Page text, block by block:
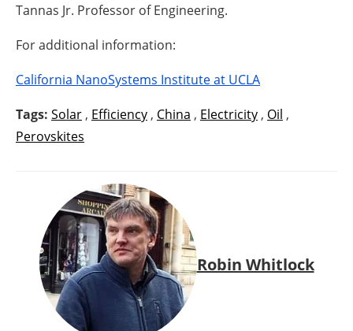
Tannas Jr. Professor of Engineering.
For additional information:
California NanoSystems Institute at UCLA
Tags: Solar , Efficiency , China , Electricity , Oil ,
Perovskites
Robin Whitlock